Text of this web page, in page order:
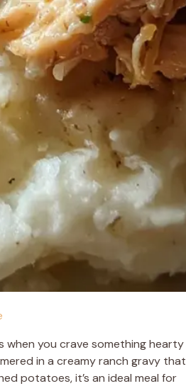
when you crave something hearty
in a creamy ranch gravy that
potatoes, it’s an ideal meal for